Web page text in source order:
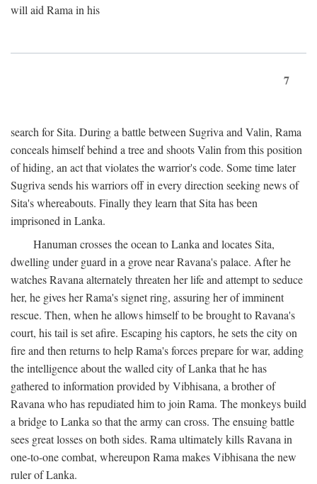
will aid Rama in his
7
search for Sita. During a battle between Sugriva and Valin, Rama
conceals himself behind a tree and shoots Valin from this position
of hiding, an act that violates the warrior's code. Some time later
Sugriva sends his warriors off in every direction seeking news of
Sita's whereabouts. Finally they learn that Sita has been
imprisoned in Lanka.
Hanuman crosses the ocean to Lanka and locates Sita,
dwelling under guard in a grove near Ravana's palace. After he
watches Ravana alternately threaten her life and attempt to seduce
her, he gives her Rama's signet ring, assuring her of imminent
rescue. Then, when he allows himself to be brought to Ravana's
court, his tail is set afire. Escaping his captors, he sets the city on
fire and then returns to help Rama's forces prepare for war, adding
the intelligence about the walled city of Lanka that he has
gathered to information provided by Vibhisana, a brother of
Ravana who has repudiated him to join Rama. The monkeys build
a bridge to Lanka so that the army can cross. The ensuing battle
sees great losses on both sides. Rama ultimately kills Ravana in
one-to-one combat, whereupon Rama makes Vibhisana the new
ruler of Lanka.